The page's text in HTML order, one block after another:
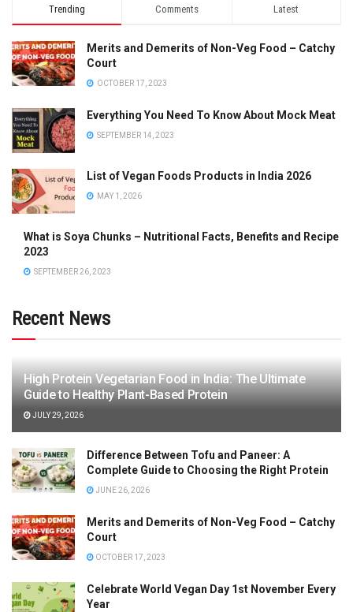
Trending Comments Latest
Merits and Demerits of Non-Veg Food – Catchy
Court
OCTOBER 17, 2023
Everything You Need To Know About Mock Meat
SEPTEMBER 14, 2023
List of Vegan Foods Products in India 2026
MAY 1, 2026
What is Soya Chunks – Nutritional Facts, Benefits and Recipe
2023
SEPTEMBER 26, 2023
Recent News
High Protein Vegetarian Food in India: The Ultimate
Guide to Healthy Plant-Based Protein
JULY 29, 2026
Difference Between Tofu and Paneer: A
Complete Guide to Choosing the Right Protein
JUNE 26, 2026
Merits and Demerits of Non-Veg Food – Catchy
Court
OCTOBER 17, 2023
Celebrate World Vegan Day 1st November Every
Year